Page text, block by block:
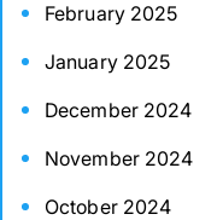
February 2025
January 2025
December 2024
November 2024
October 2024